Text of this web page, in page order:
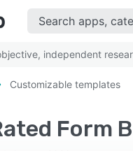
independent
Customizable templates
Form